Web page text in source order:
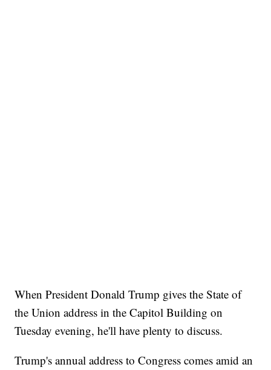
When President Donald Trump gives the State of
the Union address in the Capitol Building on
Tuesday evening, he'll have plenty to discuss.
Trump's annual address to Congress comes amid an